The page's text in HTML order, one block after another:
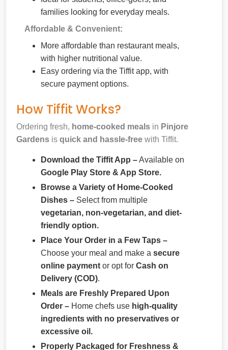
families looking for everyday meals.
Affordable & Convenient:
More affordable than restaurant meals,
with higher nutritional value.
Easy ordering via the Tiffit app, with
secure payment options.
How Tiffit Works?
Ordering fresh, home-cooked meals in Pinjore
Gardens is quick and hassle-free with Tiffit.
Download the Tiffit App –Available on
Google Play Store & App Store.
Browse a Variety of Home-Cooked
Dishes – Select from multiple
vegetarian, non-vegetarian, and diet-
friendly option.
Place Your Order in a Few Taps –
Choose your meal and make a secure
online payment or opt for Cash on
Delivery (COD).
Meals are Freshly Prepared Upon
Order – Home chefs use high-quality
ingredients with no preservatives or
excessive oil.
Properly Packaged for Freshness &